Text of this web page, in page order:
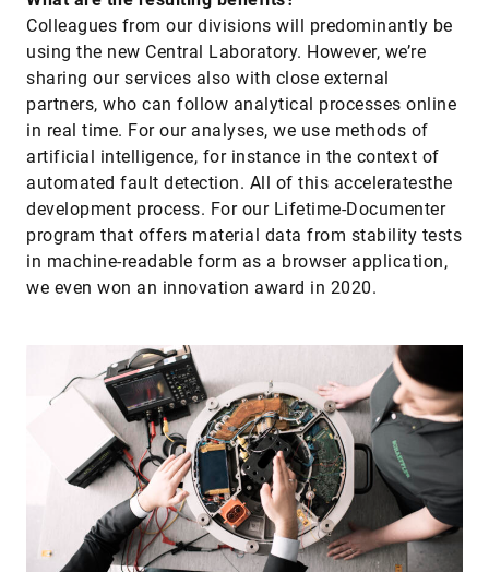
Colleagues from our divisions will predominantly be
using the new Central Laboratory. However, we’re
sharing our services also with close external
partners, who can follow analytical processes online
in real time. For our analyses, we use methods of
artificial intelligence, for instance in the context of
automated fault detection. All of this acceleratesthe
development process. For our Lifetime-Documenter
program that offers material data from stability tests
in machine-readable form as a browser application,
we even won an innovation award in 2020.